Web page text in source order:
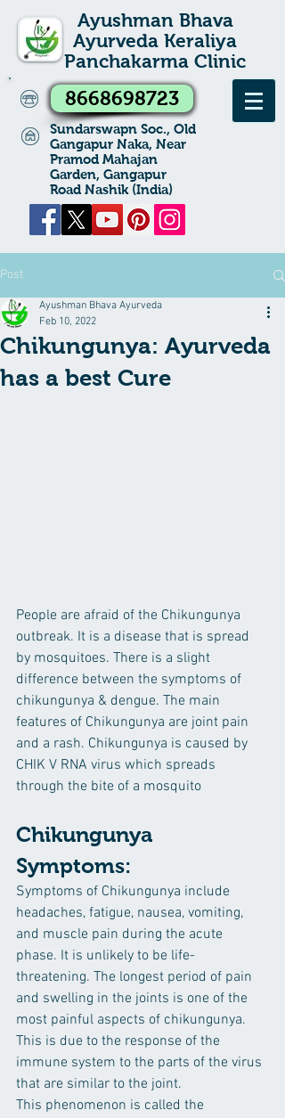
Ayushman Bhava
Ayurveda Keraliya
Panchakarma Clinic
8668698723
Sundarswapn Soc., Old
Gangapur Naka, Near
Pramod Mahajan
Garden, Gangapur
Road Nashik (India)
Post
Chikungunya: Ayurveda
has a best Cure
Ayushman Bhava Ayurveda
Feb 10, 2022
People are afraid of the Chikungunya
outbreak. It is a disease that is spread
by mosquitoes. There is a slight
difference between the symptoms of
chikungunya & dengue. The main
features of Chikungunya are joint pain
and a rash. Chikungunya is caused by
CHIK V RNA virus which spreads
through the bite of a mosquito
Chikungunya
Symptoms:
Symptoms of Chikungunya include
headaches, fatigue, nausea, vomiting,
and muscle pain during the acute
phase. It is unlikely to be life-
threatening. The longest period of pain
and swelling in the joints is one of the
most painful aspects of chikungunya.
This is due to the response of the
immune system to the parts of the virus
that are similar to the joint.
This phenomenon is called the